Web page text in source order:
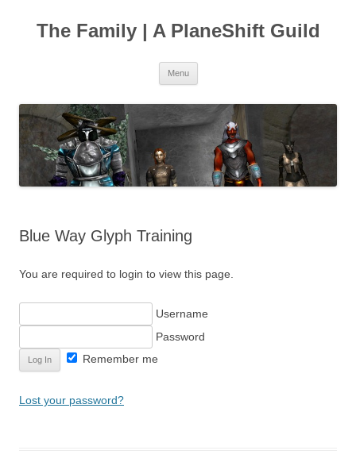
The Family | A PlaneShift Guild
Menu
Blue Way Glyph Training
You are required to login to view this page.
Username
Password
Remember me
Lost your password?